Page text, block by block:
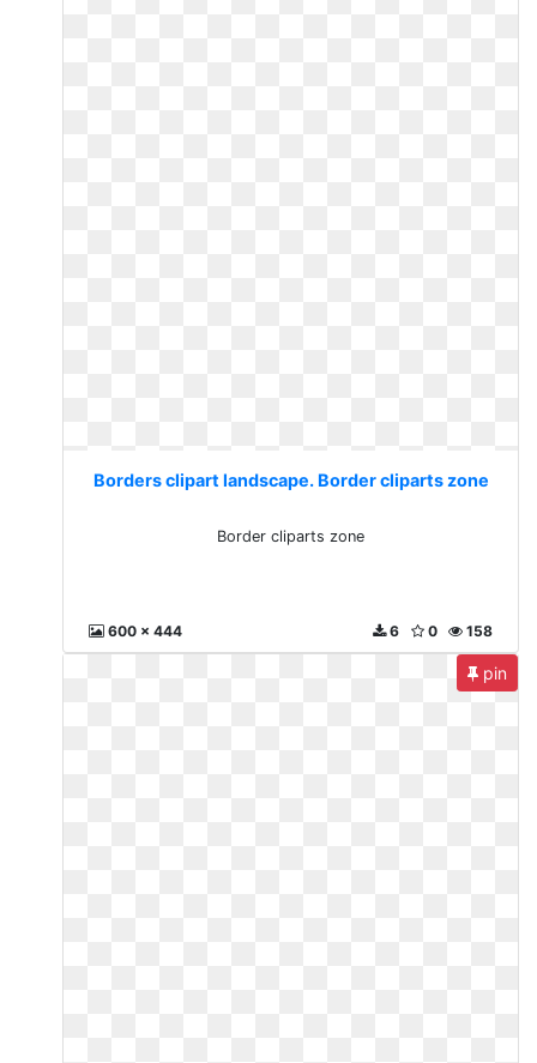
Borders clipart landscape. Border cliparts zone
Border cliparts zone
600 x 444 158
0
6
pin